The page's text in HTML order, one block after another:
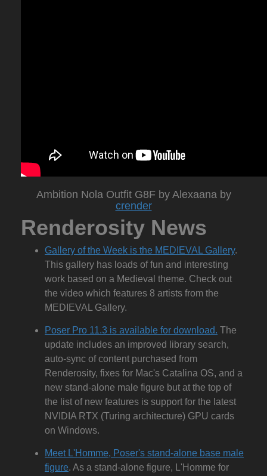
Ambition Nola Outfit G8F by Alexaana by
crender
Renderosity News
Gallery of the Week is the MEDIEVAL Gallery.
This gallery has loads of fun and interesting
work based on a Medieval theme. Check out
the video which features 8 artists from the
MEDIEVAL Gallery.
Poser Pro 11.3 is available for download. The
update includes an improved library search,
auto-sync of content purchased from
Renderosity, fixes for Mac's Catalina OS, and a
new stand-alone male figure but at the top of
the list of new features is support for the latest
NVIDIA RTX (Turing architecture) GPU cards
on Windows.
Meet L'Homme, Poser's stand-alone base male
figure. As a stand-alone figure, L'Homme for